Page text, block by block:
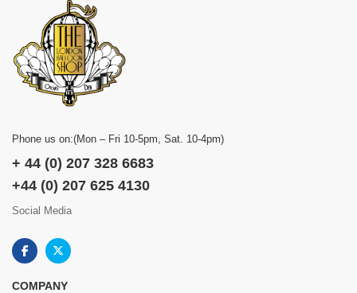
Phone us on:(Mon – Fri 10-5pm, Sat. 10-4pm)
+ 44 (0) 207 328 6683
+44 (0) 207 625 4130
Social Media
COMPANY